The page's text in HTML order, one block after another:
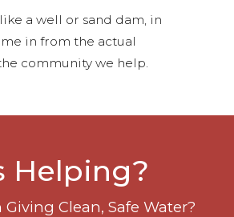
a well or sand dam, in
in from the actual
community we help.
Helping?
Clean, Safe Water?